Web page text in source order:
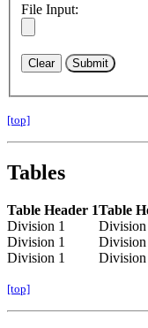
File Input:
[top]
Tables
Table Header 1Table
Division 1
Division
Division 1
Division
Division 1
Division
[top]